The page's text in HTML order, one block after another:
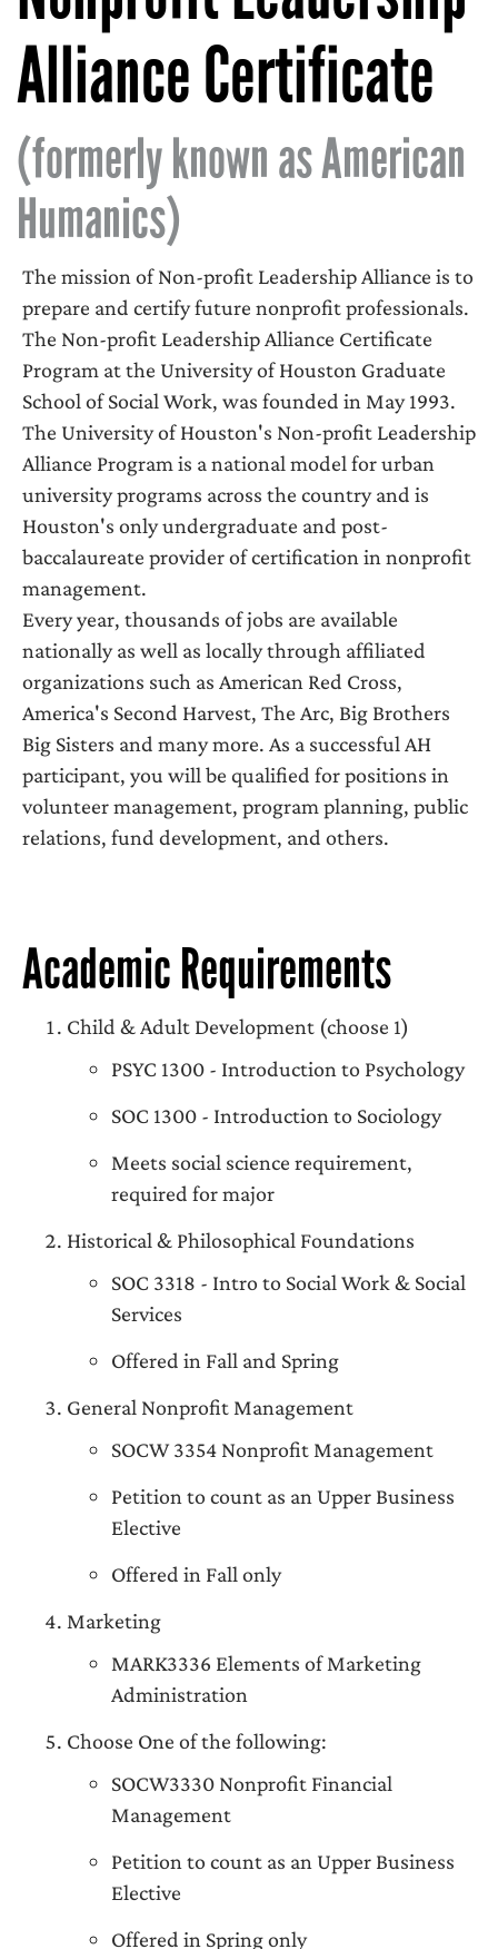
Alliance Certificate
(formerly known as American
Humanics)
The mission of Non-profit Leadership Alliance is to
prepare and certify future nonprofit professionals.
The Non-profit Leadership Alliance Certificate
Program at the University of Houston Graduate
School of Social Work, was founded in May 1993.
The University of Houston's Non-profit Leadership
Alliance Program is a national model for urban
university programs across the country and is
Houston's only undergraduate and post-
baccalaureate provider of certification in nonprofit
management.
Every year, thousands of jobs are available
nationally as well as locally through affiliated
organizations such as American Red Cross,
America's Second Harvest, The Arc, Big Brothers
Big Sisters and many more. As a successful AH
participant, you will be qualified for positions in
volunteer management, program planning, public
relations, fund development, and others.
Academic Requirements
Child & Adult Development (choose 1)
PSYC 1300 - Introduction to Psychology
SOC 1300 - Introduction to Sociology
Meets social science requirement,
required for major
Historical & Philosophical Foundations
SOC 3318 - Intro to Social Work & Social
Services
Offered in Fall and Spring
General Nonprofit Management
SOCW 3354 Nonprofit Management
Petition to count as an Upper Business
Elective
Offered in Fall only
Marketing
MARK3336 Elements of Marketing
Administration
Choose One of the following:
SOCW3330 Nonprofit Financial
Management
Petition to count as an Upper Business
Elective
Offered in Spring only